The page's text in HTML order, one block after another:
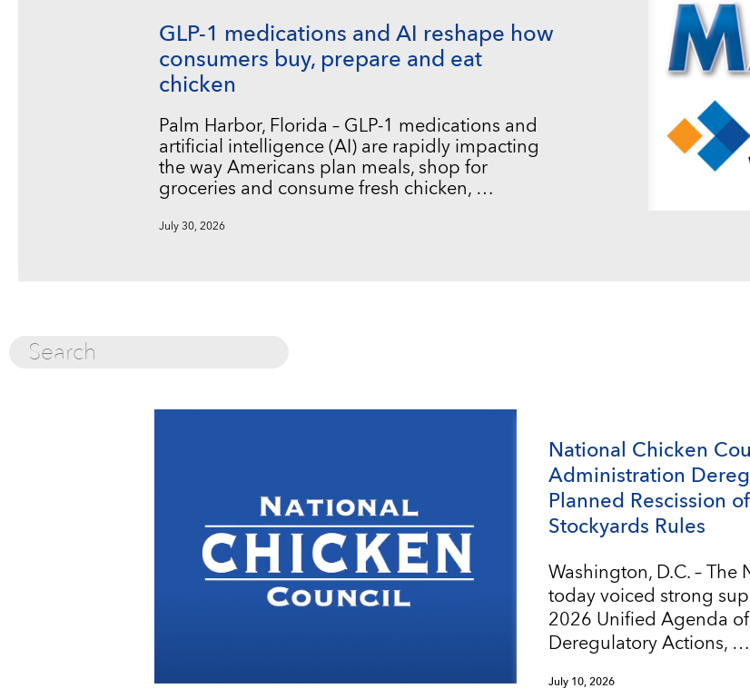
GLP-1 medications and AI reshape how
consumers buy, prepare and eat
chicken
Palm Harbor, Florida – GLP-1 medications and
artificial intelligence (AI) are rapidly impacting
the way Americans plan meals, shop for
groceries and consume fresh chicken, …
July 30, 2026
National Chicken
Administration
Planned Rescission
Stockyards Rules
Washington, D.C. –
today voiced strong
2026 Unified Agenda
Deregulatory Actions, …
July 10, 2026